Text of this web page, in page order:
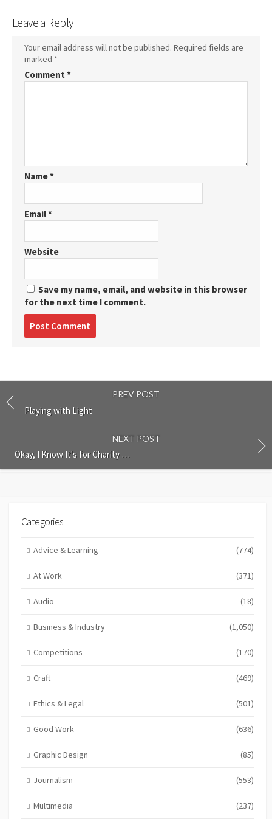
Leave a Reply
Your email address will not be published. Required fields are
marked *
Comment *
Name*
Email*
Website
Save my name, email, and website in this browser
for the next time I comment.
PREV POST
Playing with Light
NEXT POST
Okay, I Know It's for Charity …
Categories
Advice & Learning (774)
At Work (371)
Audio (18)
Business & Industry (1,050)
Competitions (170)
Craft (469)
Ethics & Legal (501)
Good Work (636)
Graphic Design (85)
Journalism (553)
Multimedia (237)